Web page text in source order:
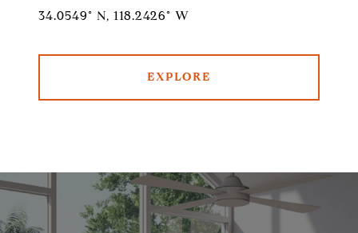
34.0549° N, 118.2426° W
EXPLORE